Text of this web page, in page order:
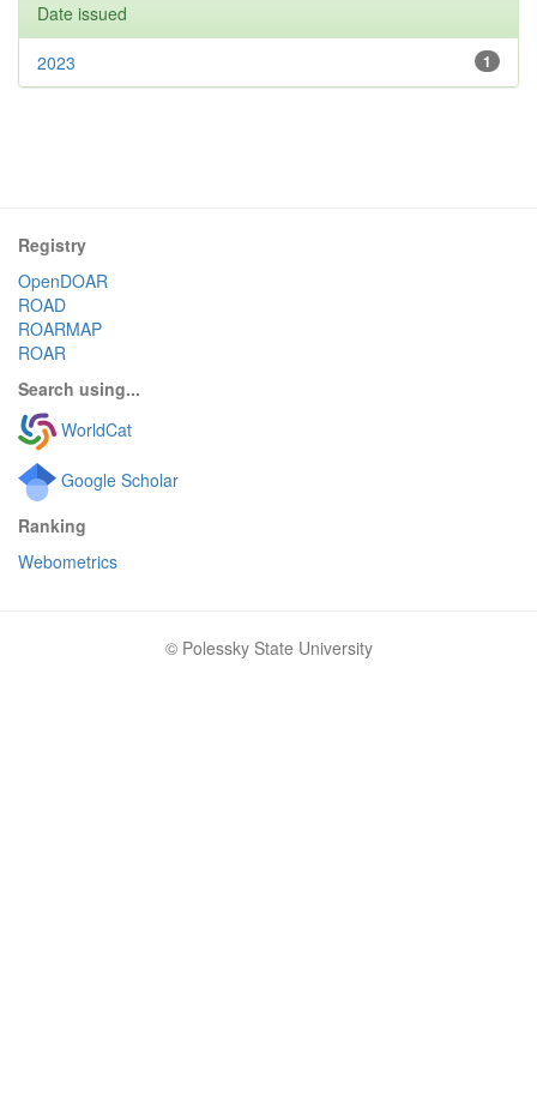
Date issued
1
2023
Registry
OpenDOAR
ROAD
ROARMAP
ROAR
Search using...
WorldCat
Google Scholar
Ranking
Webometrics
© Polessky State University